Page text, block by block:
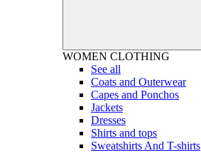
WOMEN CLOTHING
See all
Coats and Outerwear
Capes and Ponchos
Jackets
Dresses
Shirts and tops
Sweatshirts And T-shirts